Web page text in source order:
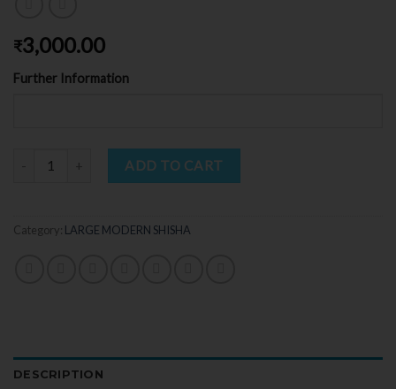
₹3,000.00
Further Information
Quantity ADD TO CART
Category: LARGE MODERN SHISHA
DESCRIPTION